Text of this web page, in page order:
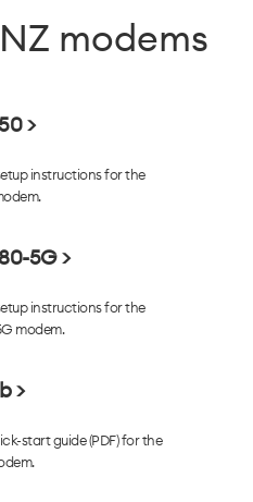
modems
>
instructions for the
5G >
instructions for the
modem.
>
start guide (PDF) for the